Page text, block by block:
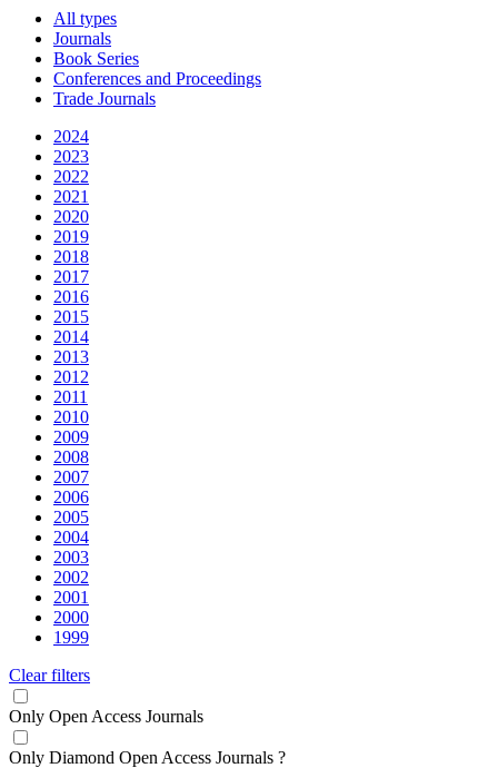
All types
Journals
Book Series
Conferences and Proceedings
Trade Journals
2024
2023
2022
2021
2020
2019
2018
2017
2016
2015
2014
2013
2012
2011
2010
2009
2008
2007
2006
2005
2004
2003
2002
2001
2000
1999
Clear filters
Only Open Access Journals
Only Diamond Open Access Journals ?